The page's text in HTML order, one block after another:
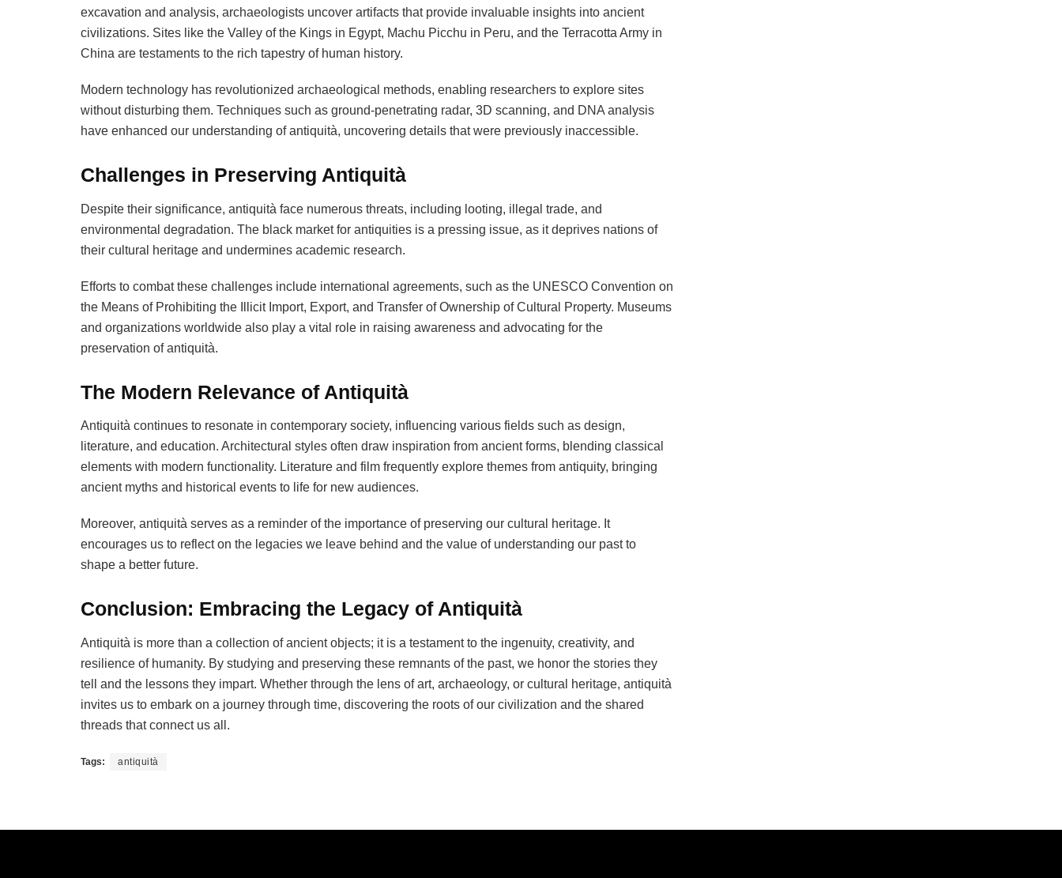
excavation and analysis, archaeologists uncover artifacts that provide invaluable insights into ancient
civilizations. Sites like the Valley of the Kings in Egypt, Machu Picchu in Peru, and the Terracotta Army in
China are testaments to the rich tapestry of human history.
Modern technology has revolutionized archaeological methods, enabling researchers to explore sites
without disturbing them. Techniques such as ground-penetrating radar, 3D scanning, and DNA analysis
have enhanced our understanding of antiquità, uncovering details that were previously inaccessible.
Challenges in Preserving Antiquità
Despite their significance, antiquità face numerous threats, including looting, illegal trade, and
environmental degradation. The black market for antiquities is a pressing issue, as it deprives nations of
their cultural heritage and undermines academic research.
Efforts to combat these challenges include international agreements, such as the UNESCO Convention on
the Means of Prohibiting the Illicit Import, Export, and Transfer of Ownership of Cultural Property. Museums
and organizations worldwide also play a vital role in raising awareness and advocating for the
preservation of antiquità.
The Modern Relevance of Antiquità
Antiquità continues to resonate in contemporary society, influencing various fields such as design,
literature, and education. Architectural styles often draw inspiration from ancient forms, blending classical
elements with modern functionality. Literature and film frequently explore themes from antiquity, bringing
ancient myths and historical events to life for new audiences.
Moreover, antiquità serves as a reminder of the importance of preserving our cultural heritage. It
encourages us to reflect on the legacies we leave behind and the value of understanding our past to
shape a better future.
Conclusion: Embracing the Legacy of Antiquità
Antiquità is more than a collection of ancient objects; it is a testament to the ingenuity, creativity, and
resilience of humanity. By studying and preserving these remnants of the past, we honor the stories they
tell and the lessons they impart. Whether through the lens of art, archaeology, or cultural heritage, antiquità
invites us to embark on a journey through time, discovering the roots of our civilization and the shared
threads that connect us all.
Tags: antiquità